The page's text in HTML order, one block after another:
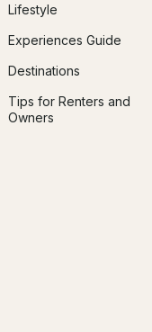
Lifestyle
Experiences Guide
Destinations
Tips for Renters and
Owners